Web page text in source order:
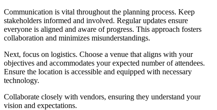
Communication is vital throughout the planning process. Keep
stakeholders informed and involved. Regular updates ensure
everyone is aligned and aware of progress. This approach fosters
collaboration and minimizes misunderstandings.
Next, focus on logistics. Choose a venue that aligns with your
objectives and accommodates your expected number of attendees.
Ensure the location is accessible and equipped with necessary
technology.
Collaborate closely with vendors, ensuring they understand your
vision and expectations.